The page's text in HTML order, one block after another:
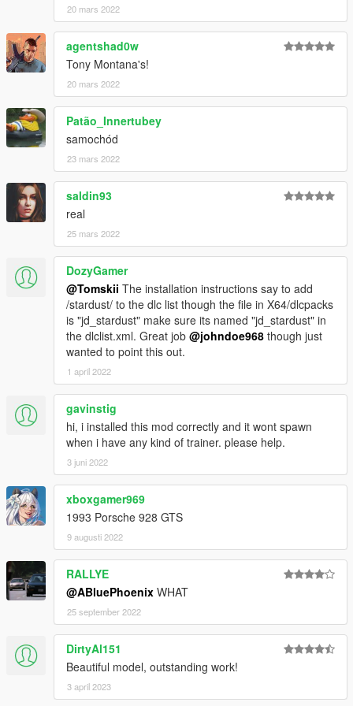
20 mars 2022
agentshad0w
Tony Montana's!
20 mars 2022
Patão_Innertubey
samochód
23 mars 2022
saldin93
real
25 mars 2022
DozyGamer
@Tomskii The installation instructions say to add
/stardust/ to the dlc list though the file in X64/dlcpacks
is "jd_stardust" make sure its named "jd_stardust" in
the dlclist.xml. Great job @johndoe968 though just
wanted to point this out.
1 april 2022
gavinstig
hi, i installed this mod correctly and it wont spawn
when i have any kind of trainer. please help.
3 juni 2022
xboxgamer969
1993 Porsche 928 GTS
9 augusti 2022
RALLYE
@ABluePhoenix WHAT
25 september 2022
DirtyAl151
Beautiful model, outstanding work!
3 april 2023